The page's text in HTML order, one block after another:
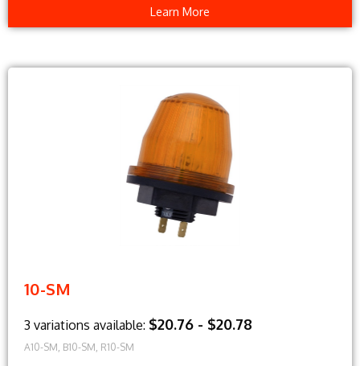
Learn More
10-SM
3 variations available: $20.76 - $20.78
A10-SM, B10-SM, R10-SM